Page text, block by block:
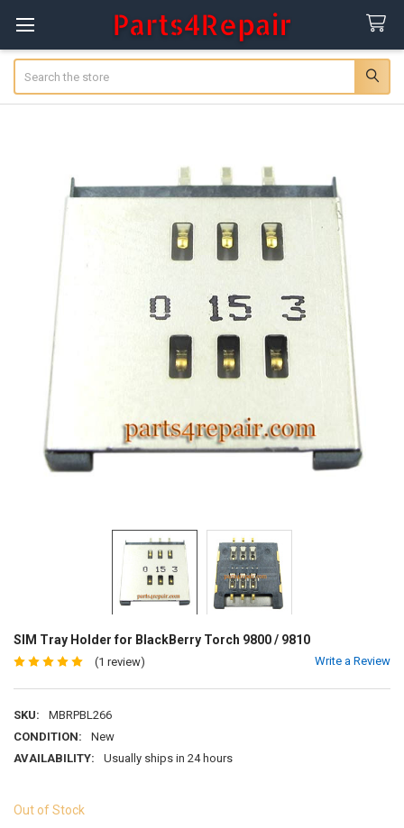
SIM Tray Holder for BlackBerry Torch 9800 / 9810
(1 review) Write a Review
SKU:
MBRPBL266
CONDITION:
New
AVAILABILITY:
Usually ships in 24 hours
Out of Stock